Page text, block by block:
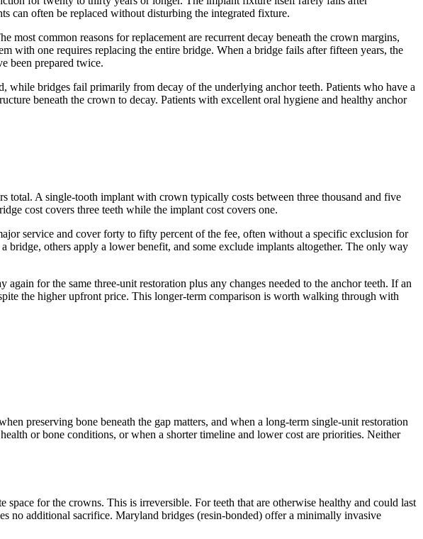
can often be replaced without disturbing the integrated fixture.
common reasons for replacement are recurrent decay beneath the crown margins,
with one requires replacing the entire bridge. When a bridge fails after fifteen years, the
been prepared twice.
bridges fail primarily from decay of the underlying anchor teeth. Patients who have a
beneath the crown to decay. Patients with excellent oral hygiene and healthy anchor
A single-tooth implant with crown typically costs between three thousand and five
cost covers three teeth while the implant cost covers one.
service and cover forty to fifty percent of the fee, often without a specific exclusion for
bridge, others apply a lower benefit, and some exclude implants altogether. The only way
for the same three-unit restoration plus any changes needed to the anchor teeth. If an
the higher upfront price. This longer-term comparison is worth walking through with
preserving bone beneath the gap matters, and when a long-term single-unit restoration
or bone conditions, or when a shorter timeline and lower cost are priorities. Neither
for the crowns. This is irreversible. For teeth that are otherwise healthy and could last
no additional sacrifice. Maryland bridges (resin-bonded) offer a minimally invasive